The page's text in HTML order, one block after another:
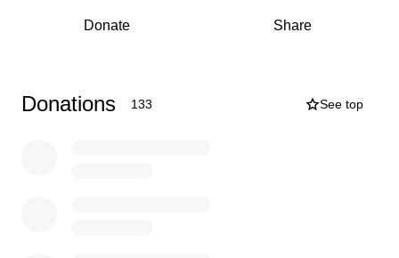
Donate Share
Donations 133 See top